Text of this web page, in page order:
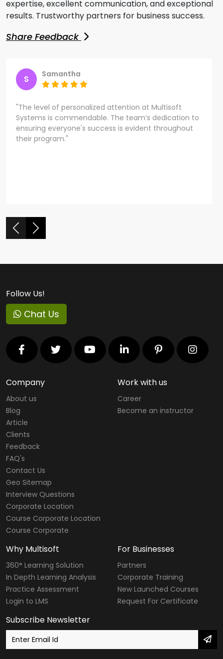
expertise, excellent communication, and exceptional
results. Trustworthy partners for business success.
Share Feedback
S Samantha
"The level of personalized attention at Multisoft
Systems is commendable. The team’s dedication to
ensuring everyone's success is evident throughout
their program."
Follow Us!
Chat Us
Company
About us
Blog
Article
Clients
Feedback
FAQ's
Contact Us
Geo Sitemap
Interview Questions
Corporate Location
Course Corporate Location
Course Corporate
Work with us
Career
Become an instructor
Why Multisoft
360° Learning Solution
In Depth Learning Analysis
Practice Assessment
Login to LMS
For Businesses
Partners
Corporate Training
New Launched Courses
Request For Certificate
Subscribe Newsletter